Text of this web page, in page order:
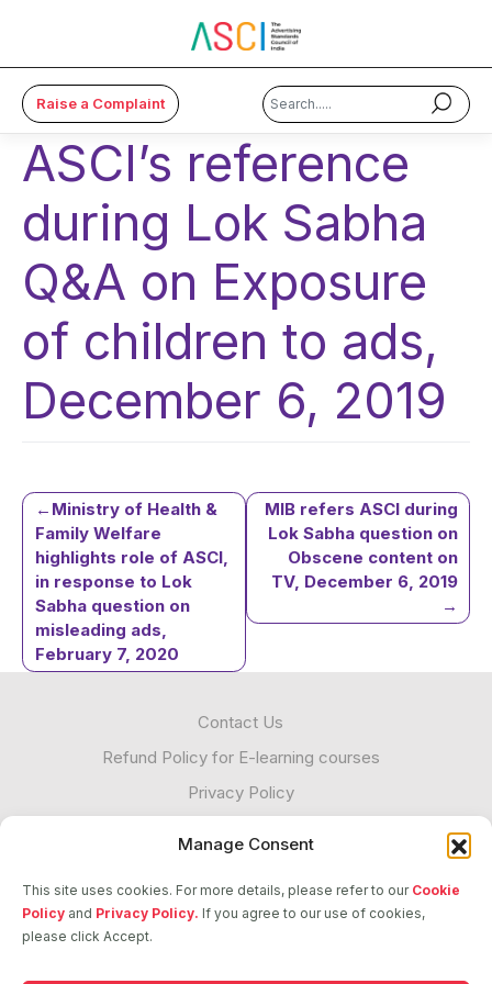
Manage Consent
This site uses cookies. For more details, please refer to our Cookie
Policy and Privacy Policy. If you agree to our use of cookies,
please click Accept.
Raise a Complaint
About Us
Code & Cases
Advice & Resources
ASCI Academy
Membership
ASCI’s reference
during Lok Sabha
Q&A on Exposure
of children to ads,
December 6, 2019
Post
navigation
Ministry of Health &
Family Welfare
highlights role of ASCI,
in response to Lok
Sabha question on
misleading ads,
February 7, 2020
MIB refers ASCI during
Lok Sabha question on
Obscene content on
TV, December 6, 2019
Contact Us
Refund Policy for E-learning courses
Privacy Policy
Transparency